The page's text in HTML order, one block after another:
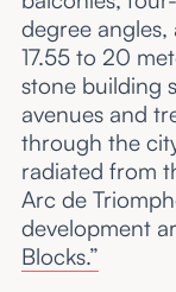
degree
17.55 to 20
stone building
avenues and
through the
radiated from
Arc de
development
Blocks.”